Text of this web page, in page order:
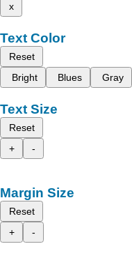
x
Text Color
Reset
Bright
Blues Gray
Text Size
Reset
+
-
Margin Size
Reset
+
-